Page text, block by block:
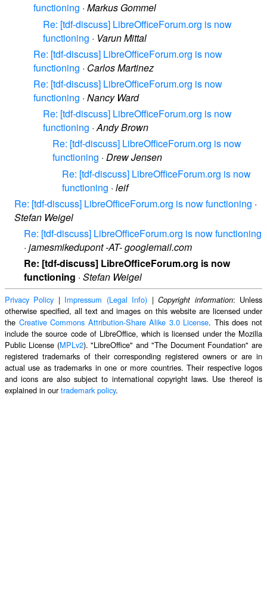
functioning · Markus Gommel
Re: [tdf-discuss] LibreOfficeForum.org is now
functioning · Varun Mittal
Re: [tdf-discuss] LibreOfficeForum.org is now
functioning · Carlos Martinez
Re: [tdf-discuss] LibreOfficeForum.org is now
functioning · Nancy Ward
Re: [tdf-discuss] LibreOfficeForum.org is now
functioning ·Andy Brown
Re: [tdf-discuss] LibreOfficeForum.org is now
functioning · Drew Jensen
Re: [tdf-discuss] LibreOfficeForum.org is now
functioning · leif
Re: [tdf-discuss] LibreOfficeForum.org is now functioning ·
Stefan Weigel
Re: [tdf-discuss] LibreOfficeForum.org is now functioning
· jamesmikedupont -AT- googlemail.com
Re: [tdf-discuss] LibreOfficeForum.org is now
functioning · Stefan Weigel
Privacy Policy | Impressum (Legal Info) |Copyright information: Unless
otherwise specified, all text and images on this website are licensed under
the Creative Commons Attribution-Share Alike 3.0 License. This does not
include the source code of LibreOffice, which is licensed under the Mozilla
Public License (MPLv2). "LibreOffice" and "The Document Foundation" are
registered trademarks of their corresponding registered owners or are in
actual use as trademarks in one or more countries. Their respective logos
and icons are also subject to international copyright laws. Use thereof is
explained in ourtrademark policy.